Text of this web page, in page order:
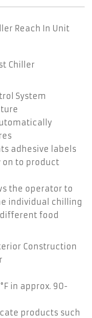
Reach In Unit
Chiller
System
adhesive labels
on to product
the operator to
individual chilling
food
Construction
in approx. 90-
products such